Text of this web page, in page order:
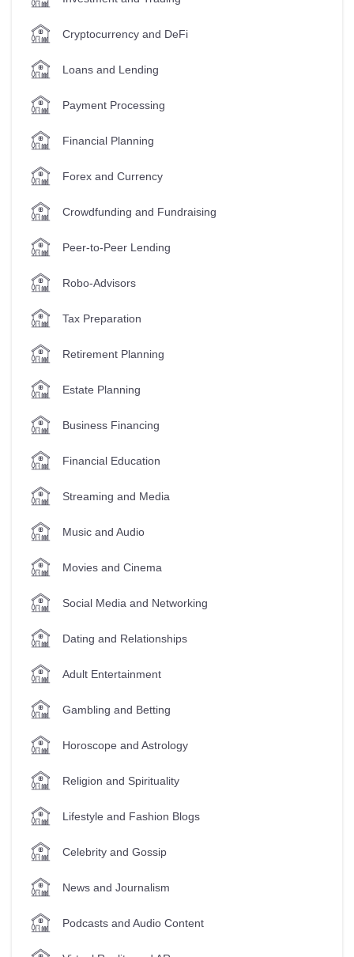
Cryptocurrency and DeFi
Loans and Lending
Payment Processing
Financial Planning
Forex and Currency
Crowdfunding and Fundraising
Peer-to-Peer Lending
Robo-Advisors
Tax Preparation
Retirement Planning
Estate Planning
Business Financing
Financial Education
Streaming and Media
Music and Audio
Movies and Cinema
Social Media and Networking
Dating and Relationships
Adult Entertainment
Gambling and Betting
Horoscope and Astrology
Religion and Spirituality
Lifestyle and Fashion Blogs
Celebrity and Gossip
News and Journalism
Podcasts and Audio Content